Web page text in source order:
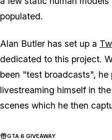
populated.
Alan Butler has set up a
dedicated to this project.
been "test broadcasts", he
livestreaming himself in
scenes which he then
GTA 6 GIVEAWAY